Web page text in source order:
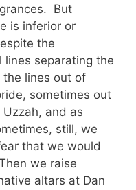
But
is inferior or
the
lines separating the
the lines out of
sometimes out
and as
still, we
that we would
we raise
altars at Dan